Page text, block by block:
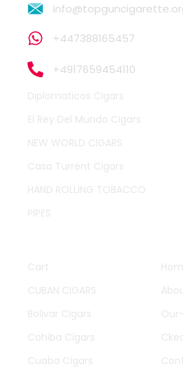
+447388165457
+4917659454110
Diplomaticos Cigars
El Rey Del Mundo Cigars
NEW WORLD CIGARS
Casa Turrent Cigars
HAND ROLLING TOBACCO
PIPES
Cart
CUBAN CIGARS
Bolivar Cigars
Cohiba Cigars
Cuaba Cigars